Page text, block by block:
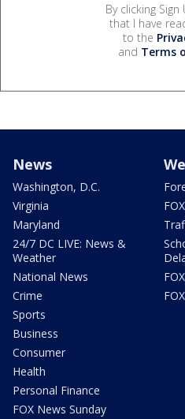
By clicking
that I have
to the
and Terms
News
Washington, D.C.
Virginia
Maryland
24/7 DC LIVE: News &
Weather
National News
Crime
Sports
Business
Consumer
Health
Personal Finance
FOX News Sunday